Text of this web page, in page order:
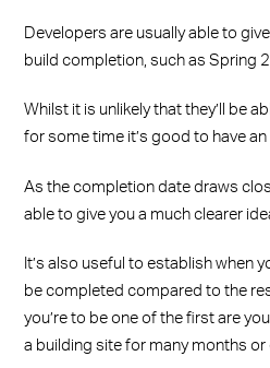
Developers are usually able to
build completion, such as Spring
Whilst it is unlikely that they’ll be
for some time it’s good to have
As the completion date draws
able to give you a much clearer
It’s also useful to establish when
be completed compared to the
you’re to be one of the first are
a building site for many months or